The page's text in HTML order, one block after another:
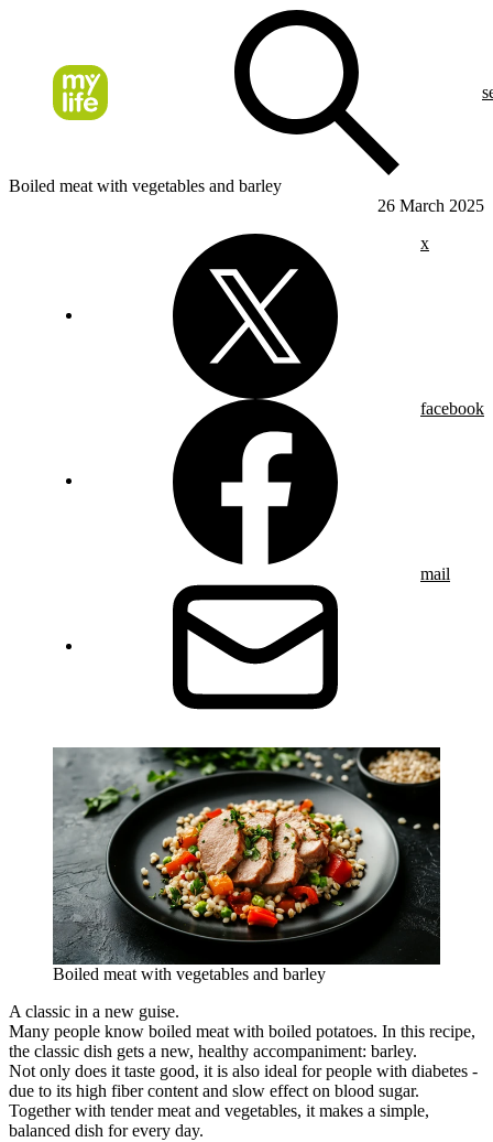
Boiled meat with vegetables and barley
26 March 2025
x
facebook
mail
Boiled meat with vegetables and barley
A classic in a new guise.
Many people know boiled meat with boiled potatoes. In this recipe,
the classic dish gets a new, healthy accompaniment: barley.
Not only does it taste good, it is also ideal for people with diabetes -
due to its high fiber content and slow effect on blood sugar.
Together with tender meat and vegetables, it makes a simple,
balanced dish for every day.